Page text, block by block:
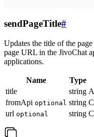
sendPageTitle#
Updates the title of the
page URL in the JivoChat
applications.
Name Type
title
string
fromApi optional string
url optional string